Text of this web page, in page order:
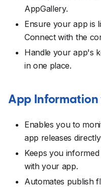
AppGallery.
Ensure your app is
Connect with the
Handle your app's
in one place.
App Information
Enables you to
app releases
Keeps you
with your app.
Automates publish